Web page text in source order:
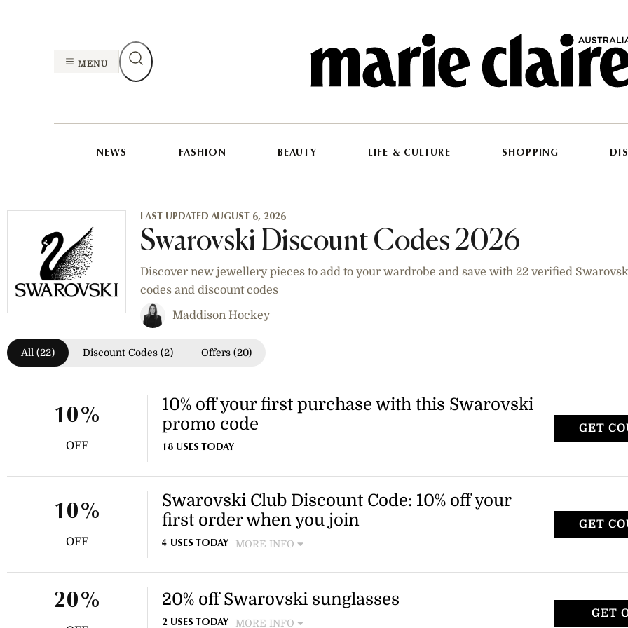
MENU
NEWS FASHION BEAUTY LIFE & CULTURE SHOPPING
LAST UPDATED AUGUST 6, 2026
Swarovski Discount Codes 2026
Discover new jewellery pieces to add to your wardrobe and save with 22 verified
codes and discount codes
Maddison Hockey
All (22) Discount Codes (2) Offers (20)
10% off your first purchase with this Swarovski
promo code
18 USES TODAY
GET
10%
OFF
Swarovski Club Discount Code: 10% off your
first order when you join
4 USES TODAY MORE INFO
GET
10%
OFF
20% off Swarovski sunglasses
2 USES TODAY MORE INFO
GET
20%